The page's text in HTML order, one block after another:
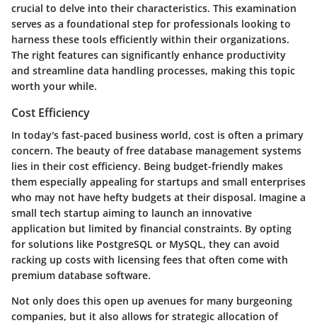
crucial to delve into their characteristics. This examination
serves as a foundational step for professionals looking to
harness these tools efficiently within their organizations.
The right features can significantly enhance productivity
and streamline data handling processes, making this topic
worth your while.
Cost Efficiency
In today's fast-paced business world, cost is often a primary
concern. The beauty offree database management systems
lies in their cost efficiency. Being budget-friendly makes
them especially appealing for startups and small enterprises
who may not have hefty budgets at their disposal. Imagine a
small tech startup aiming to launch an innovative
application but limited by financial constraints. By opting
for solutions like PostgreSQL or MySQL, they can avoid
racking up costs with licensing fees that often come with
premium database software.
Not only does this open up avenues for many burgeoning
companies, but it also allows for strategic allocation of